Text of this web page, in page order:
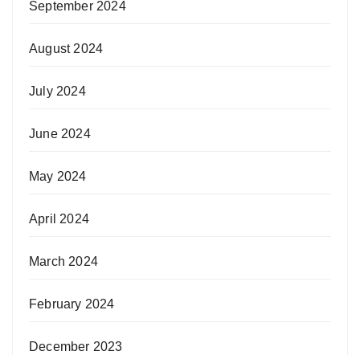
September 2024
August 2024
July 2024
June 2024
May 2024
April 2024
March 2024
February 2024
December 2023